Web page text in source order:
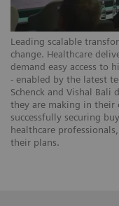
Leading scalable
change. Healthcare
demand easy access to
- enabled by the latest
Schenck and Vishal Bali
they are making in their
successfully securing
healthcare
their plans.